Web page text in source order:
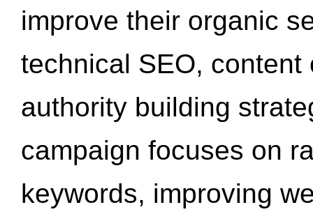
improve their organic
technical SEO,
authority building
campaign focuses on
keywords, improving